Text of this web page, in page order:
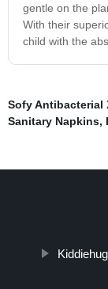
gentle on the
With their
child with the
Sofy Antibacterial
Sanitary Napkins,
Kiddiehug